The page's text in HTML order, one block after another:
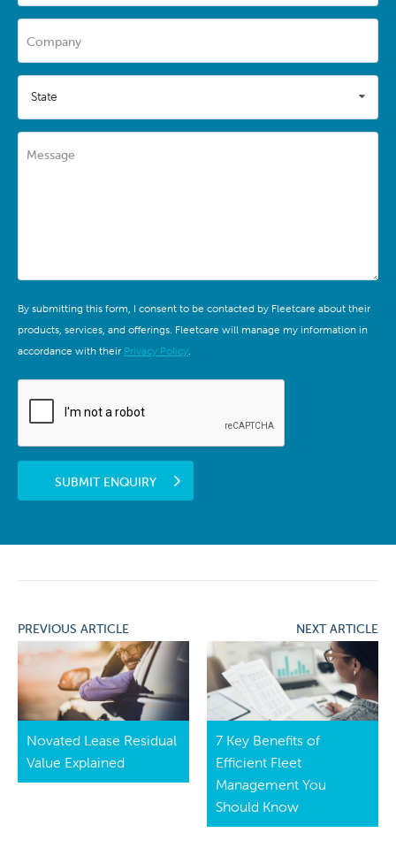
Company
State
Message
By submitting this form, I consent to be contacted by Fleetcare about their
products, services, and offerings. Fleetcare will manage my information in
accordance with their Privacy Policy.
SUBMIT ENQUIRY
PREVIOUS ARTICLE
Novated Lease Residual
Value Explained
NEXT ARTICLE
7 Key Benefits of
Efficient Fleet
Management You
Should Know